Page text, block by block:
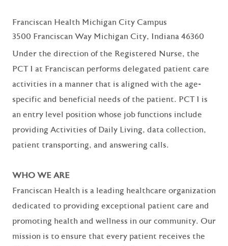
Franciscan Health Michigan City Campus
3500 Franciscan Way Michigan City, Indiana 46360
Under the direction of the Registered Nurse, the
PCT I at Franciscan performs delegated patient care
activities in a manner that is aligned with the age-
specific and beneficial needs of the patient. PCT I is
an entry level position whose job functions include
providing Activities of Daily Living, data collection,
patient transporting, and answering calls.
WHO WE ARE
Franciscan Health is a leading healthcare organization
dedicated to providing exceptional patient care and
promoting health and wellness in our community. Our
mission is to ensure that every patient receives the